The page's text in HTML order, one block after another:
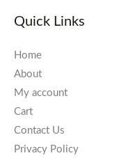
Quick Links
Home
About
My account
Cart
Contact Us
Privacy Policy